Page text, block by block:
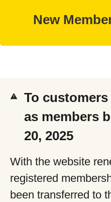
To
as members
20, 2025
With the website
registered
been transferred to